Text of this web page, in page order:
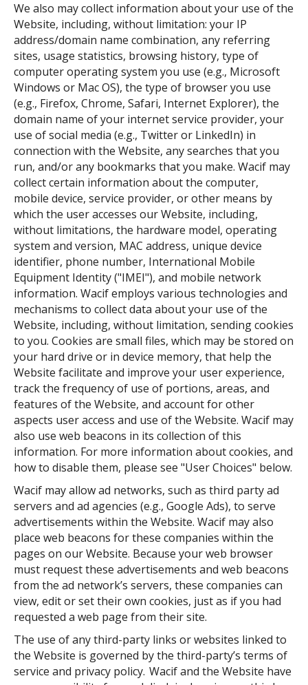
We also may collect information about your use of the
Website, including, without limitation: your IP
address/domain name combination, any referring
sites, usage statistics, browsing history, type of
computer operating system you use (e.g., Microsoft
Windows or Mac OS), the type of browser you use
(e.g., Firefox, Chrome, Safari, Internet Explorer), the
domain name of your internet service provider, your
use of social media (e.g., Twitter or LinkedIn) in
connection with the Website, any searches that you
run, and/or any bookmarks that you make. Wacif may
collect certain information about the computer,
mobile device, service provider, or other means by
which the user accesses our Website, including,
without limitations, the hardware model, operating
system and version, MAC address, unique device
identifier, phone number, International Mobile
Equipment Identity ("IMEI"), and mobile network
information. Wacif employs various technologies and
mechanisms to collect data about your use of the
Website, including, without limitation, sending cookies
to you. Cookies are small files, which may be stored on
your hard drive or in device memory, that help the
Website facilitate and improve your user experience,
track the frequency of use of portions, areas, and
features of the Website, and account for other
aspects user access and use of the Website. Wacif may
also use web beacons in its collection of this
information. For more information about cookies, and
how to disable them, please see "User Choices" below.
Wacif may allow ad networks, such as third party ad
servers and ad agencies (e.g., Google Ads), to serve
advertisements within the Website. Wacif may also
place web beacons for these companies within the
pages on our Website. Because your web browser
must request these advertisements and web beacons
from the ad network’s servers, these companies can
view, edit or set their own cookies, just as if you had
requested a web page from their site.
The use of any third-party links or websites linked to
the Website is governed by the third-party’s terms of
service and privacy policy. Wacif and the Website have